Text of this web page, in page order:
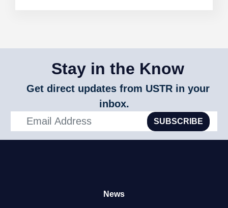
Stay in the Know
Get direct updates from USTR in your
inbox.
SUBSCRIBE
News